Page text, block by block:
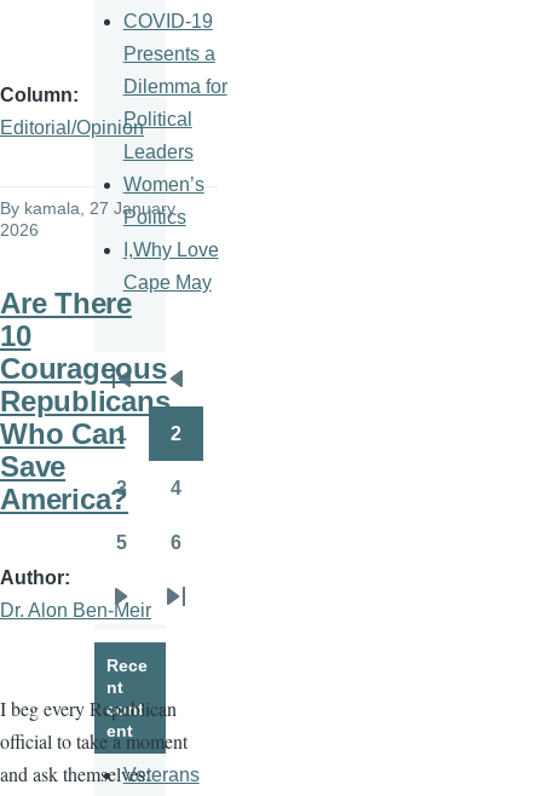
Column
Editorial/Opinion
By kamala , 27 January
2026
Are There
10
Courageous
Republicans
Who Can
Save
America?
Author
Dr. Alon Ben-Meir
I beg every Republican
official to take a moment
and ask themselves:
COVID-19
Presents a
Dilemma for
Political
Leaders
Women’s
Politics
I,Why Love
Cape May
Pagination
First
page
page
Page
1 2
Page
3 4
5 6
Next
page
Last
Rece
nt
cont
ent
Veterans